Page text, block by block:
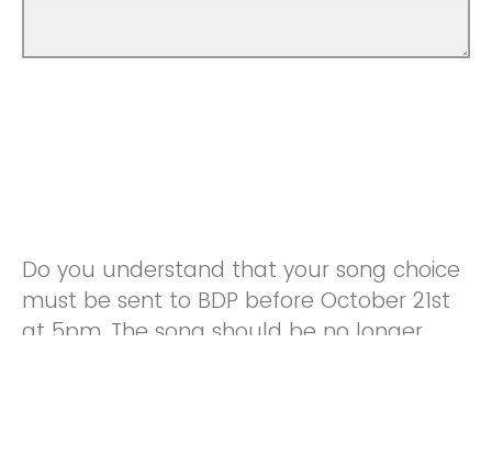
Do you understand that your song choice
must be sent to BDP before October 21st
at 5pm. The song should be no longer